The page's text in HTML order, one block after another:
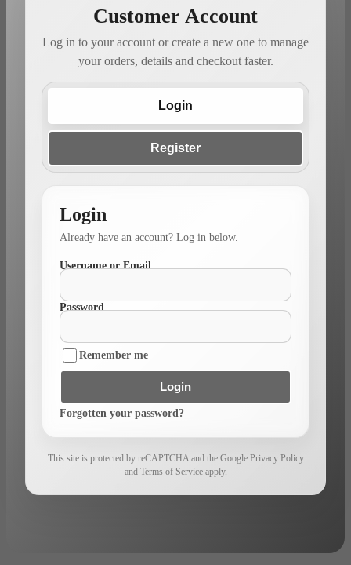
Customer Account
Log in to your account or create a new one to manage
your orders, details and checkout faster.
Login
Register
Login
Already have an account? Log in below.
Username or Email
Password
Remember me
Login
Forgotten your password?
This site is protected by reCAPTCHA and the Google Privacy Policy
and Terms of Service apply.